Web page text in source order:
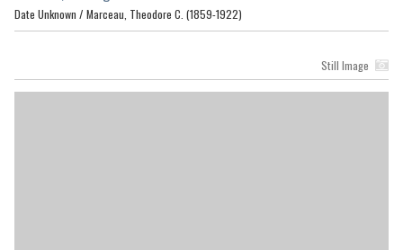
Date Unknown / Marceau, Theodore C. (1859-1922)
Still Image